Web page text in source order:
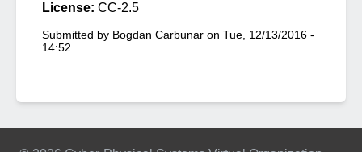
License: CC-2.5
Submitted by Bogdan Carbunar on Tue, 12/13/2016 -
14:52